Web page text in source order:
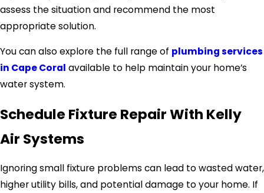
assess the situation and recommend the most
appropriate solution.
You can also explore the full range of plumbing services
in Cape Coral available to help maintain your home’s
water system.
Schedule Fixture Repair With Kelly
Air Systems
Ignoring small fixture problems can lead to wasted water,
higher utility bills, and potential damage to your home. If